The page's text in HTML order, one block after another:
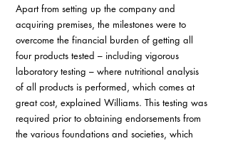
Apart from setting up the company and
acquiring premises, the milestones were to
overcome the financial burden of getting all
four products tested – including vigorous
laboratory testing – where nutritional analysis
of all products is performed, which comes at
great cost, explained Williams. This testing was
required prior to obtaining endorsements from
the various foundations and societies, which